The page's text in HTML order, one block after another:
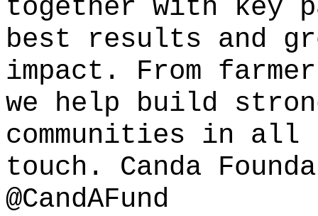
together with key
best results and
impact. From
we help build
communities in all
touch. Canda
@CandAFund